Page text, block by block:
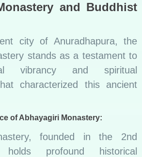
and Buddhist
city of Anuradhapura, the
stands as a testament to
vibrancy and spiritual
characterized this ancient
of Abhayagiri Monastery:
founded in the 2nd
profound historical